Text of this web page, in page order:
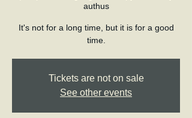
authus
It's not for a long time, but it is for a good
time.
Tickets are not on sale
See other events